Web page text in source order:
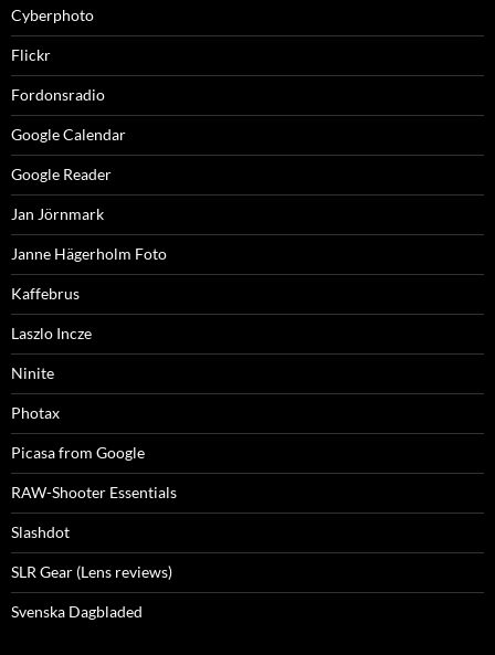
Cyberphoto
Flickr
Fordonsradio
Google Calendar
Google Reader
Jan Jörnmark
Janne Hägerholm Foto
Kaffebrus
Laszlo Incze
Ninite
Photax
Picasa from Google
RAW-Shooter Essentials
Slashdot
SLR Gear (Lens reviews)
Svenska Dagbladed